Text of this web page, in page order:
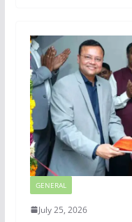
GENERAL
July 25, 2026